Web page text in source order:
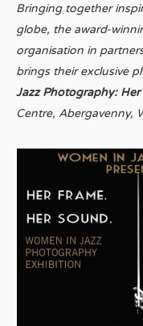
Bringing together
globe, the award-
organisation in
brings their exclusive
Jazz Photography:
Centre, Abergavenny,